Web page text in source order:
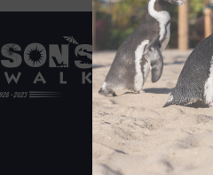
Visit the
300 Ocean
Point
732-892-